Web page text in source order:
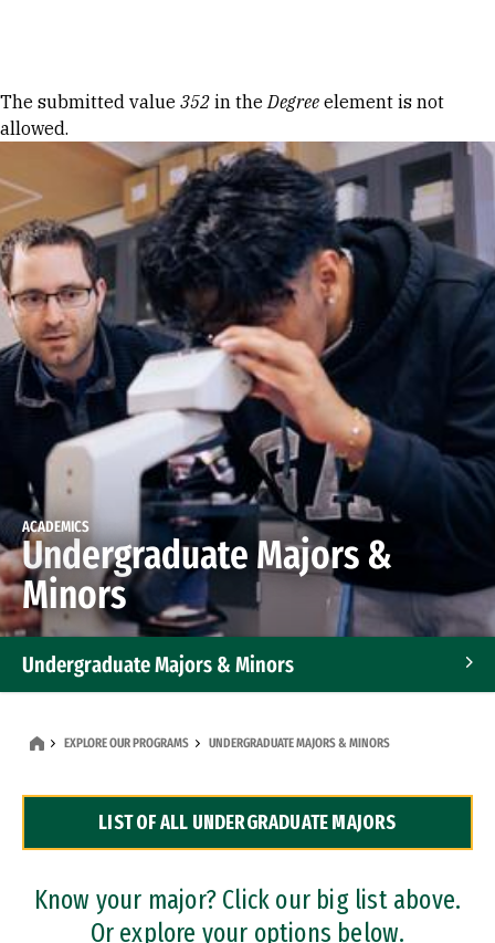
Error message
The submitted value 352 in theDegree element is not
allowed.
ACADEMICS
Undergraduate Majors &
Minors
Undergraduate Majors & Minors
Dual Degree Programs
Professional Certificates
EXPLORE OUR PROGRAMS UNDERGRADUATE MAJORS & MINORS
LIST OF ALL UNDERGRADUATE MAJORS
Know your major? Click our big list above.
Or explore your options below.